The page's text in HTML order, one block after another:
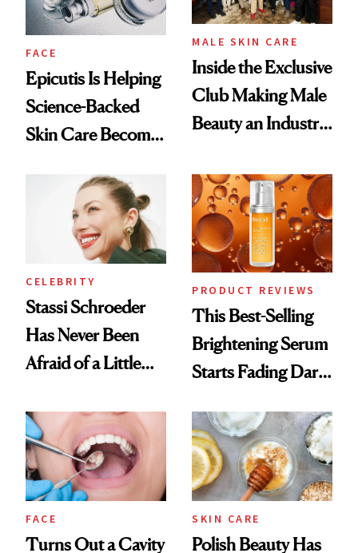
FACE
Epicutis Is Helping
Science-Backed
Skin Care Become
Spa Standard
MALE SKIN CARE
Inside the Exclusive
Club Making Male
Beauty an Industry
CELEBRITY
Stassi Schroeder
Has Never Been
Afraid of a Little
PRODUCT REVIEWS
This Best-Selling
Brightening Serum
Starts Fading Dark
FACE
Turns Out a Cavity
SKIN CARE
Polish Beauty Has